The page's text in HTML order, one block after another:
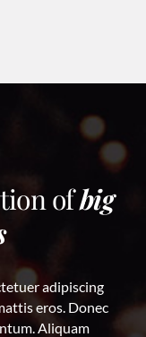
ofbig
adipiscing
eros. Donec
Aliquam